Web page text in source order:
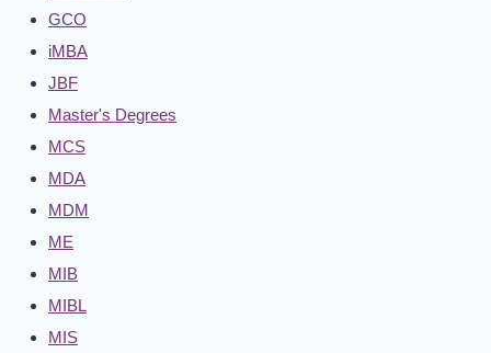
GCO
iMBA
JBF
Master's Degrees
MCS
MDA
MDM
ME
MIB
MIBL
MIS